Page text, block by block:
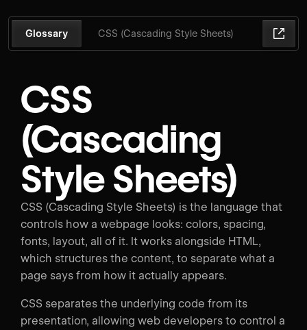
Glossary CSS (Cascading Style Sheets)
CSS
(Cascading
Style Sheets)
CSS (Cascading Style Sheets) is the language that
controls how a webpage looks: colors, spacing,
fonts, layout, all of it. It works alongside HTML,
which structures the content, to separate what a
page says from how it actually appears.
CSS separates the underlying code from its
presentation, allowing web developers to control a